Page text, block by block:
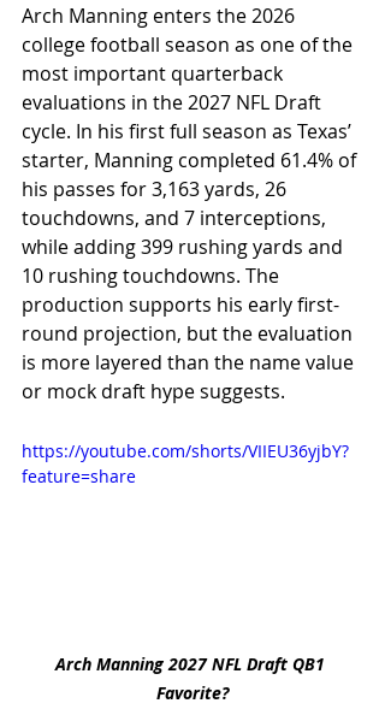
Arch Manning enters the 2026
college football season as one of the
most important quarterback
evaluations in the 2027 NFL Draft
cycle. In his first full season as Texas’
starter, Manning completed 61.4% of
his passes for 3,163 yards, 26
touchdowns, and 7 interceptions,
while adding 399 rushing yards and
10 rushing touchdowns. The
production supports his early first-
round projection, but the evaluation
is more layered than the name value
or mock draft hype suggests.
https://youtube.com/shorts/VIIEU36yjbY?
feature=share
Arch Manning 2027 NFL Draft QB1
Favorite?